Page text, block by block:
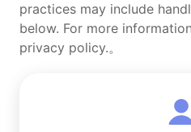
practices may include
below. For more
privacy policy.。